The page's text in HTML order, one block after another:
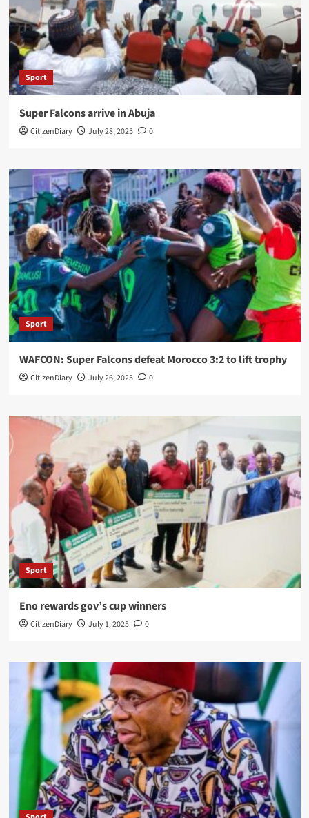
Sport
Super Falcons arrive in Abuja
CitizenDiary July 28, 2025 0
Sport
WAFCON: Super Falcons defeat Morocco 3:2 to lift trophy
CitizenDiary July 26, 2025 0
Sport
Eno rewards gov’s cup winners
CitizenDiary July 1, 2025 0